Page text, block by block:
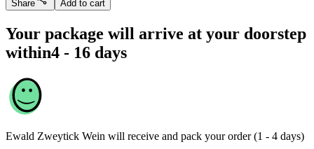
Share Add to cart
Your package will arrive at your doorstep
within4 - 16 days
Ewald Zweytick Wein will receive and pack your order (1 - 4 days)